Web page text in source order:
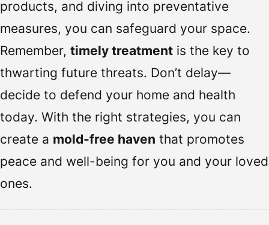
products, and diving into preventative
measures, you can safeguard your space.
Remember, timely treatment is the key to
thwarting future threats. Don’t delay—
decide to defend your home and health
today. With the right strategies, you can
create a mold-free haven that promotes
peace and well-being for you and your loved
ones.